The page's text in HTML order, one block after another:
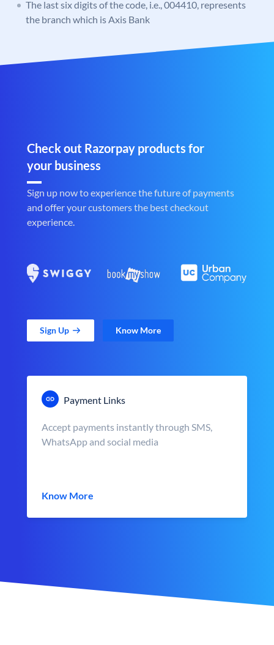
The last six digits of the code, i.e., 004410, represents
the branch which is Axis Bank
Check out Razorpay products for
your business
Sign up now to experience the future of payments
and offer your customers the best checkout
experience.
Sign Up Know More
Payment Links
Accept payments instantly through SMS,
WhatsApp and social media
Know More